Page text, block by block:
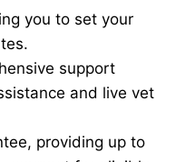
you to set your
support
and live vet
providing up to